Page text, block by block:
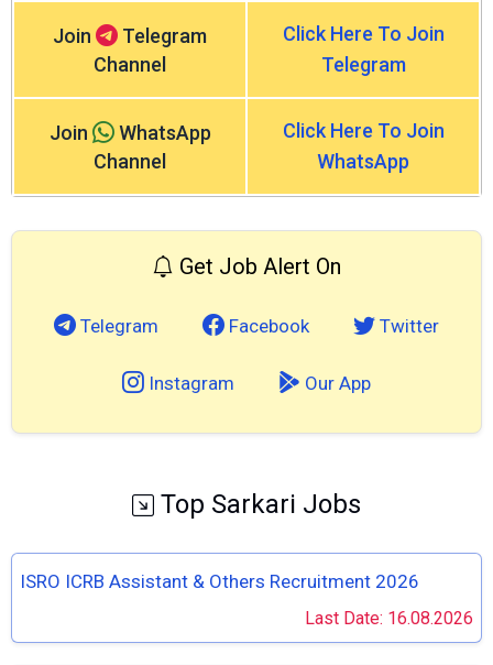
Join
Telegram
Channel
Click Here To Join
Telegram
Join
WhatsApp
Channel
Click Here To Join
WhatsApp
Get Job Alert On
Telegram Facebook Twitter
Instagram Our App
Top Sarkari Jobs
ISRO ICRB Assistant & Others Recruitment 2026
Last Date: 16.08.2026